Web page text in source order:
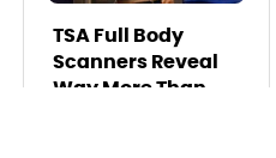
TSA Full Body
Scanners Reveal
Way More Than